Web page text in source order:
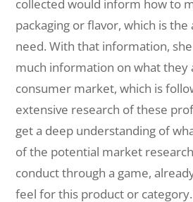
collected would inform how to
packaging or flavor, which is the
need. With that information,
much information on what they
consumer market, which is
extensive research of these
get a deep understanding of
of the potential market
conduct through a game,
feel for this product or